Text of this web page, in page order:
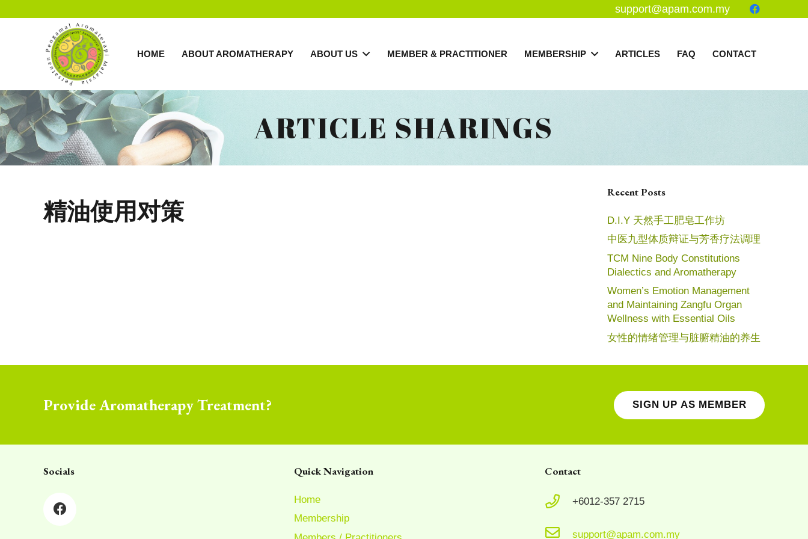
support@apam.com.my
HOME ABOUT AROMATHERAPY ABOUT US MEMBER & PRACTITIONER MEMBERSHIP ARTICLES FAQ CONTACT
ARTICLE SHARINGS
精油使用对策
Recent Posts
D.I.Y 天然手工肥皂工作坊
中医九型体质辩证与芳香疗法调理
TCM Nine Body Constitutions
Dialectics and Aromatherapy
Women’s Emotion Management
and Maintaining Zangfu Organ
Wellness with Essential Oils
女性的情绪管理与脏腑精油的养生
Provide Aromatherapy Treatment? SIGN UP AS MEMBER
Socials Quick Navigation
Home
Membership
Contact
+6012-357 2715
support@apam.com.my